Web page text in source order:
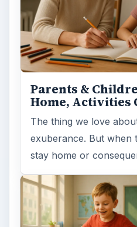
Parents &
Home, Activities
The thing we love
exuberance. But when
stay home or